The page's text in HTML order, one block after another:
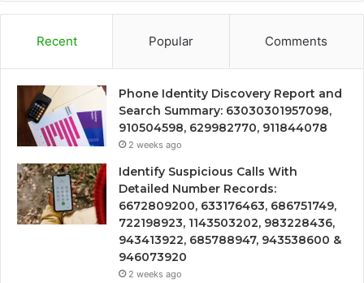
Recent Popular Comments
Phone Identity Discovery Report and
Search Summary: 63030301957098,
910504598, 629982770, 911844078
2 weeks ago
Identify Suspicious Calls With
Detailed Number Records:
6672809200, 633176463, 686751749,
722198923, 1143503202, 983228436,
943413922, 685788947, 943538600 &
946073920
2 weeks ago